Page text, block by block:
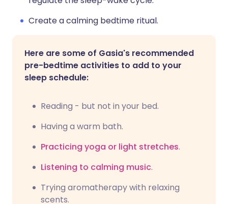
Create a calming bedtime ritual.
Here are some of Gasia's recommended
pre-bedtime activities to add to your
sleep schedule:
Reading - but not in your bed.
Having a warm bath.
Practicing yoga or light stretches.
Listening to calming music.
Trying aromatherapy with relaxing
scents.